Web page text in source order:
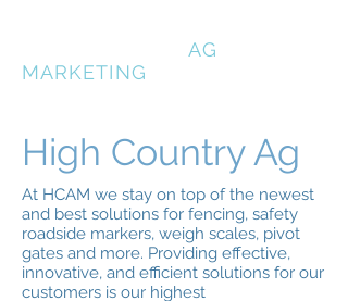
AG
MARKETING
High Country Ag
At HCAM we stay on top of the newest
and best solutions for fencing, safety
roadside markers, weigh scales, pivot
gates and more. Providing effective,
innovative, and efficient solutions for our
customers is our highest